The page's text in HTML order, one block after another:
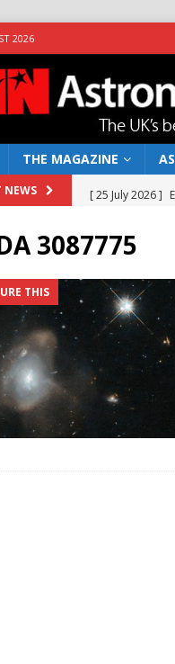
2026
THE MAGAZINE
NEWS [ 25 July 2026 ]
[ 10 June 2026 ]
[ 4 June 2026 ]
NEWS
[ 14 April 2026 ]
[ 5 August 2026 ]
3087775
THIS